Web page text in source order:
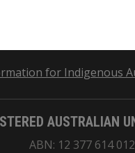
and pay
Owners of the
for Indigenous
AUSTRALIAN
ABN: 12 377 614 012